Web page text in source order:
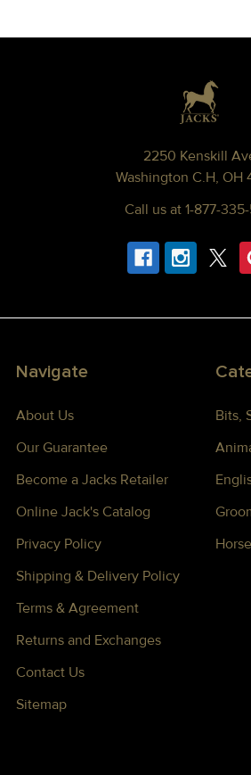
2250 Kenskill
Washington C.H, OH
Call us at 1-877-335-
Navigate
About Us
Our Guarantee
Become a Jacks Retailer
Online Jack's Catalog
Privacy Policy
Shipping & Delivery Policy
Terms & Agreement
Returns and Exchanges
Contact Us
Sitemap
Bits,